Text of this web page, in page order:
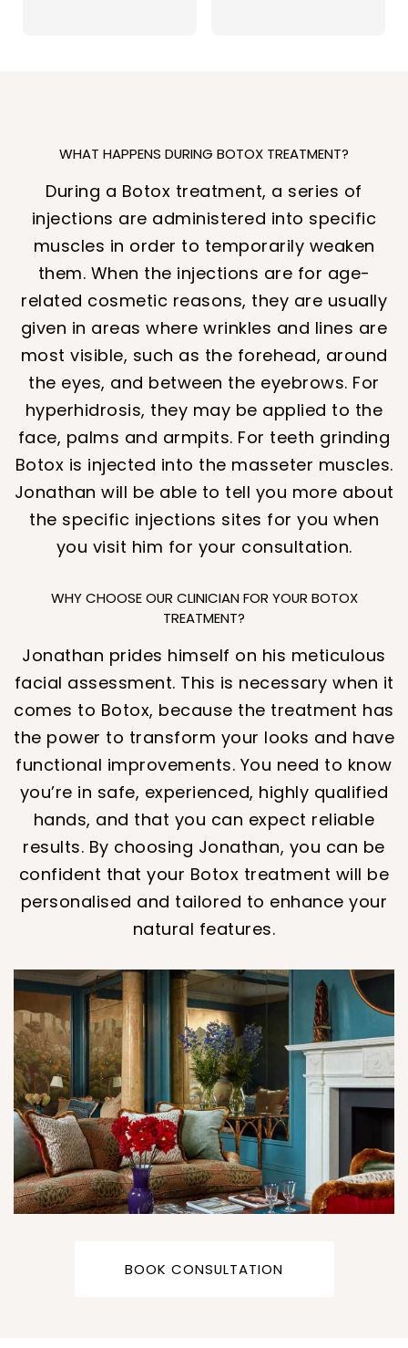
WHAT HAPPENS DURING BOTOX TREATMENT?
During a Botox treatment, a series of
injections are administered into specific
muscles in order to temporarily weaken
them. When the injections are for age-
related cosmetic reasons, they are usually
given in areas where wrinkles and lines are
most visible, such as the forehead, around
the eyes, and between the eyebrows. For
hyperhidrosis, they may be applied to the
face, palms and armpits. For teeth grinding
Botox is injected into the masseter muscles.
Jonathan will be able to tell you more about
the specific injections sites for you when
you visit him for your consultation.
WHY CHOOSE OUR CLINICIAN FOR YOUR BOTOX
TREATMENT?
Jonathan prides himself on his meticulous
facial assessment. This is necessary when it
comes to Botox, because the treatment has
the power to transform your looks and have
functional improvements. You need to know
you’re in safe, experienced, highly qualified
hands, and that you can expect reliable
results. By choosing Jonathan, you can be
confident that your Botox treatment will be
personalised and tailored to enhance your
natural features.
BOOK CONSULTATION